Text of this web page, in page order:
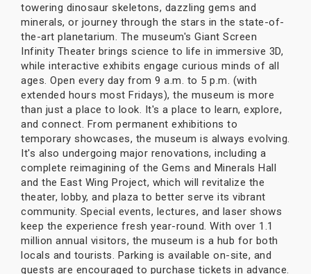
towering dinosaur skeletons, dazzling gems and
minerals, or journey through the stars in the state-of-
the-art planetarium. The museum's Giant Screen
Infinity Theater brings science to life in immersive 3D,
while interactive exhibits engage curious minds of all
ages. Open every day from 9 a.m. to 5 p.m. (with
extended hours most Fridays), the museum is more
than just a place to look. It's a place to learn, explore,
and connect. From permanent exhibitions to
temporary showcases, the museum is always evolving.
It's also undergoing major renovations, including a
complete reimagining of the Gems and Minerals Hall
and the East Wing Project, which will revitalize the
theater, lobby, and plaza to better serve its vibrant
community. Special events, lectures, and laser shows
keep the experience fresh year-round. With over 1.1
million annual visitors, the museum is a hub for both
locals and tourists. Parking is available on-site, and
guests are encouraged to purchase tickets in advance.